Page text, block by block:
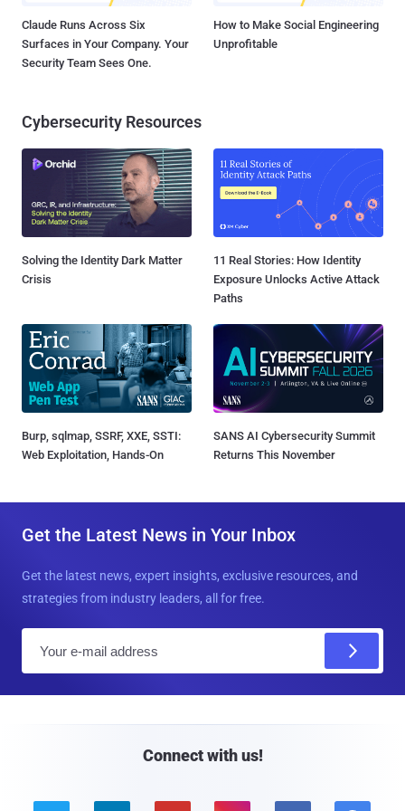
Claude Runs Across Six
Surfaces in Your Company. Your
Security Team Sees One.
How to Make Social Engineering
Unprofitable
Cybersecurity Resources
Solving the Identity Dark Matter
Crisis
11 Real Stories: How Identity
Exposure Unlocks Active Attack
Paths
Burp, sqlmap, SSRF, XXE, SSTI:
Web Exploitation, Hands-On
SANS AI Cybersecurity Summit
Returns This November
Get the Latest News in Your Inbox
Get the latest news, expert insights, exclusive resources, and
strategies from industry leaders, all for free.
Connect with us!